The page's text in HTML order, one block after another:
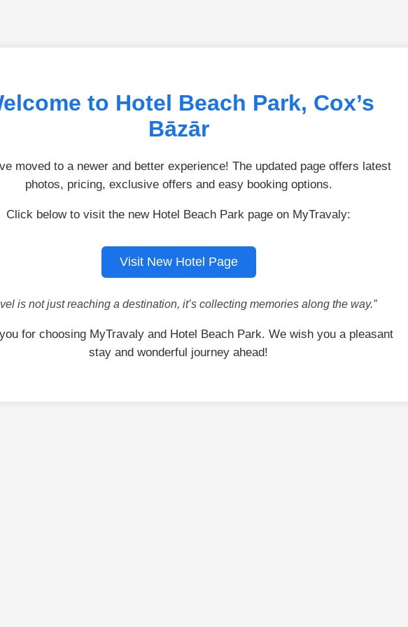
to Hotel Beach Park, Cox’s
Bāzār
moved to a newer and better experience! The updated page offers latest
photos, pricing, exclusive offers and easy booking options.
Click below to visit the new Hotel Beach Park page on MyTravaly:
Visit New Hotel Page
is not just reaching a destination, it’s collecting memories along the way.”
for choosing MyTravaly and Hotel Beach Park. We wish you a pleasant
stay and wonderful journey ahead!